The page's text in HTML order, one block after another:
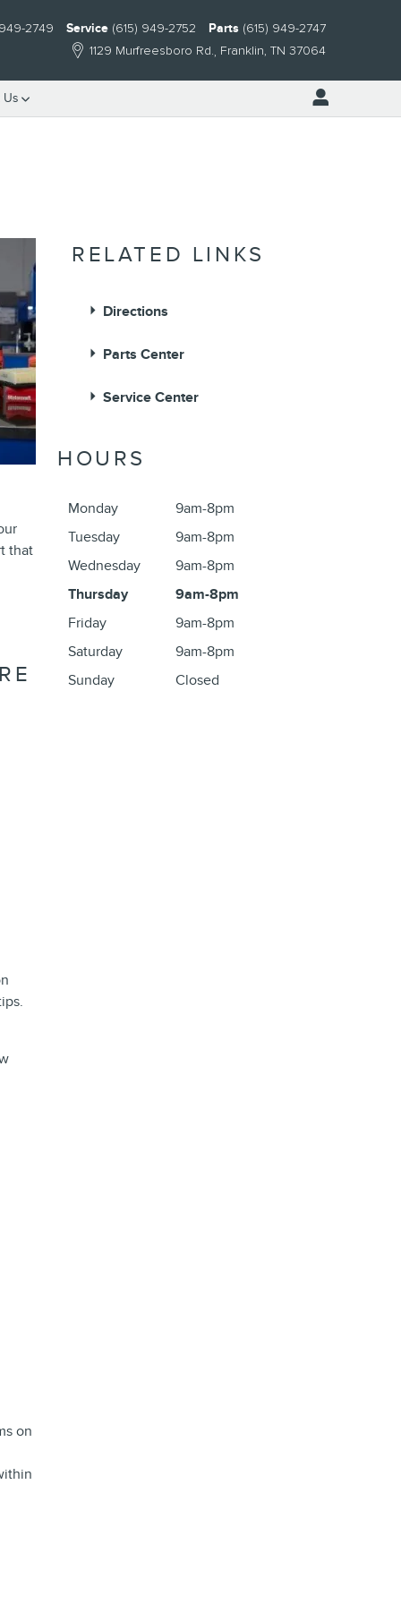
1129 Murfreesboro Rd. Franklin, TN 37064
2749 Service (615) 949-2752 Parts (615) 949-2747
Us
that
on
RELATED LINKS
Directions
Parts Center
Service Center
HOURS
Monday
9am-8pm
Tuesday
9am-8pm
Wednesday
9am-8pm
Thursday
9am-8pm
Friday
9am-8pm
Saturday
9am-8pm
Sunday
Closed